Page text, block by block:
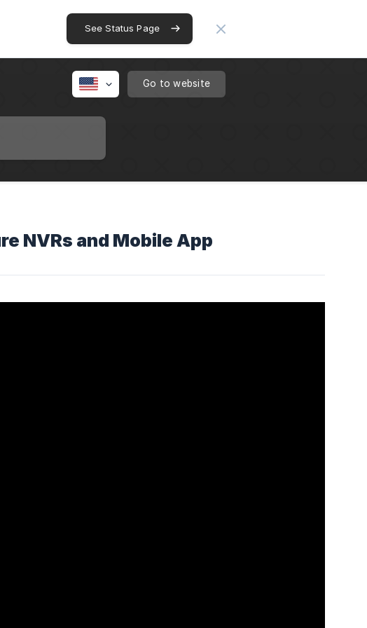
See Status Page
Go to website
NVRs and Mobile App